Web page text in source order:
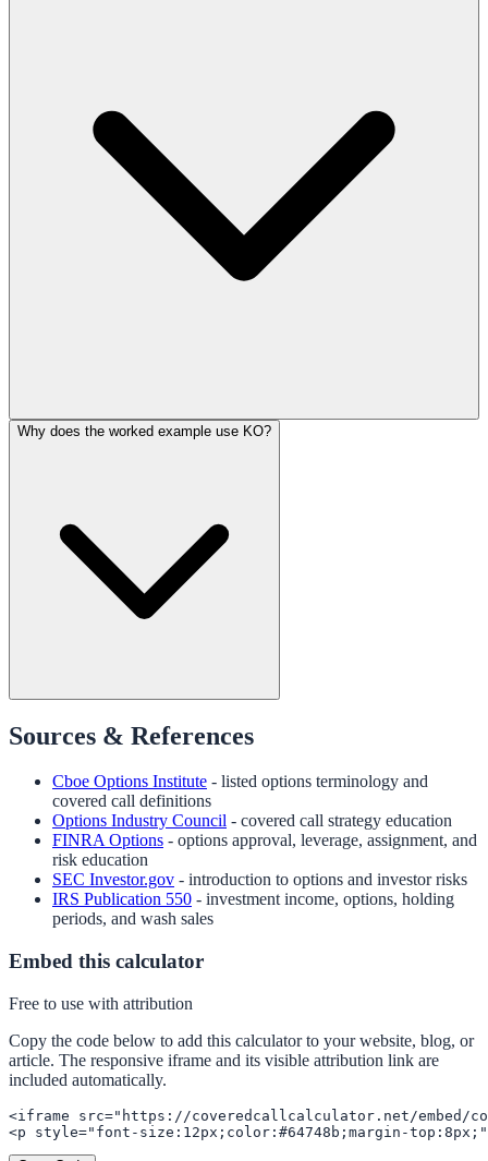
Why does the worked example use KO?
Sources & References
Cboe Options Institute - listed options terminology and
covered call definitions
Options Industry Council - covered call strategy education
FINRA Options - options approval, leverage, assignment, and
risk education
SEC Investor.gov - introduction to options and investor risks
IRS Publication 550 - investment income, options, holding
periods, and wash sales
Embed this calculator
Free to use with attribution
Copy the code below to add this calculator to your website, blog, or
article. The responsive iframe and its visible attribution link are
included automatically.
<iframe src="https://coveredcallcalculator.net/embed/
<p style="font-size:12px;color:#64748b;margin-